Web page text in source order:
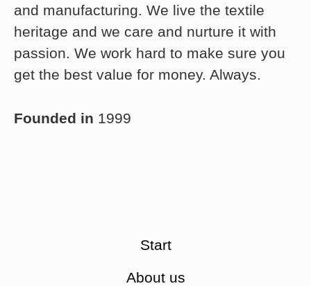
and manufacturing. We live the textile
heritage and we care and nurture it with
passion. We work hard to make sure you
get the best value for money. Always.
Founded in 1999
Start
About us